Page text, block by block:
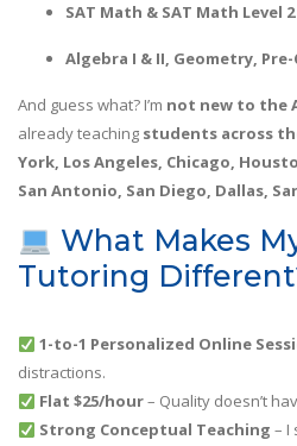
SAT Math & SAT Math Level 2
Algebra I & II, Geometry,
And guess what? I’m not new to the
already teaching students across
York, Los Angeles, Chicago,
San Antonio, San Diego, Dallas,
What Makes
Tutoring
1-to-1 Personalized Online
distractions.
Flat $25/hour– Quality doesn’t
Strong Conceptual Teaching – I